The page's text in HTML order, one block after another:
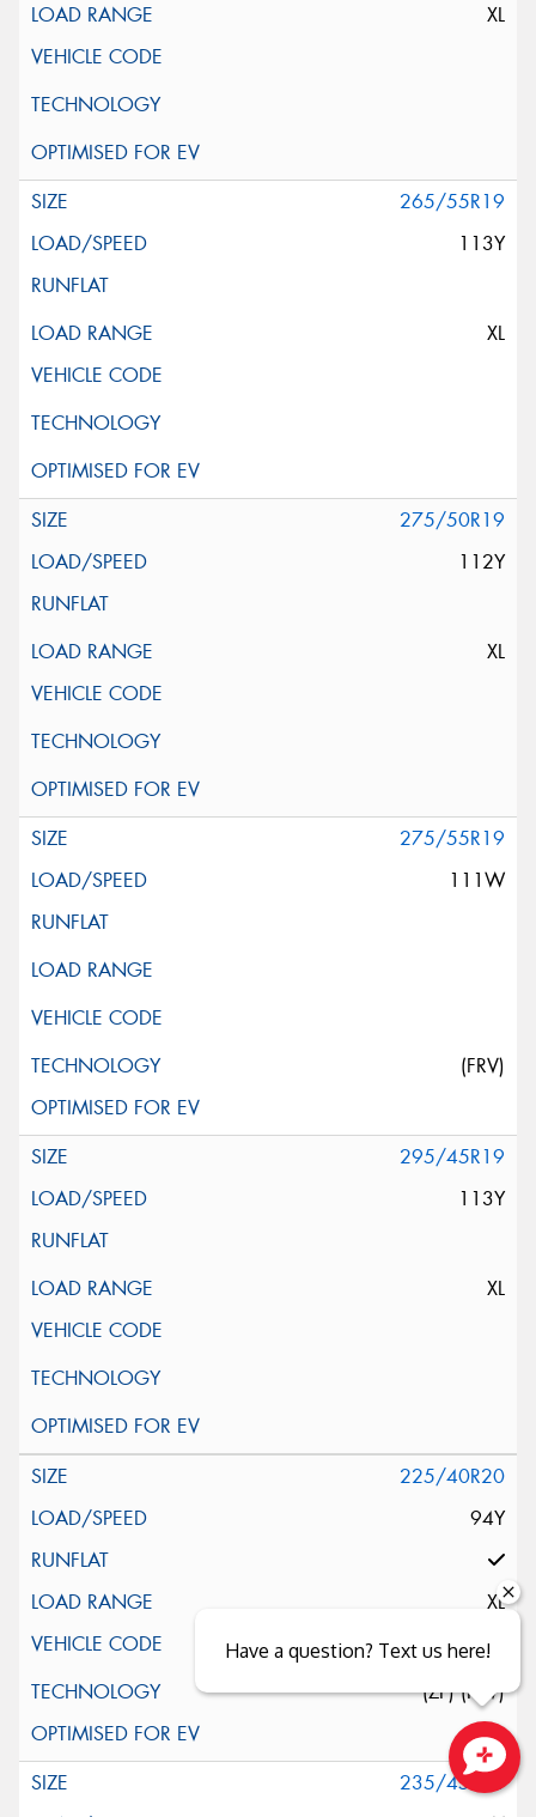
XL
265/55R19
113Y
XL
275/50R19
112Y
XL
275/55R19
111W
(FRV)
295/45R19
113Y
XL
225/40R20
94Y
XL
(ZP) (FRV)
235/45R20
Have a question? Text us here!